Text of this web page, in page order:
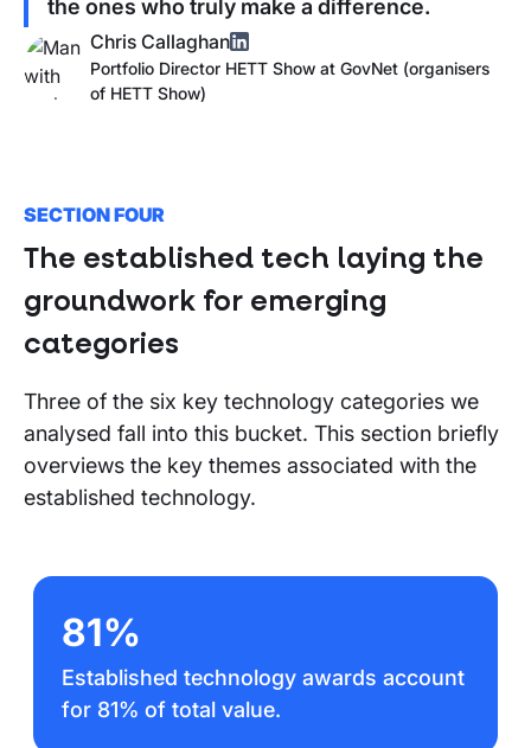
the ones who truly make a difference.
Chris Callaghan
Portfolio Director HETT Show at GovNet (organisers
of HETT Show)
SECTION FOUR
The established tech laying the
groundwork for emerging
categories
Three of the six key technology categories we
analysed fall into this bucket. This section briefly
overviews the key themes associated with the
established technology.
81%
Established technology awards account
for 81% of total value.